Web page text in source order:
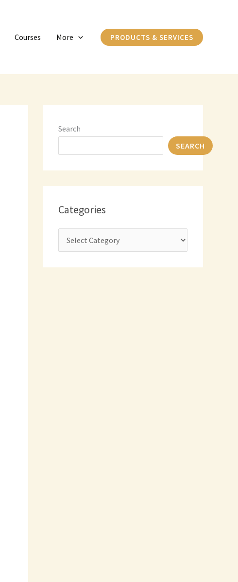
Courses More PRODUCTS & SERVICES
Search
SEARCH
Categories
t
e